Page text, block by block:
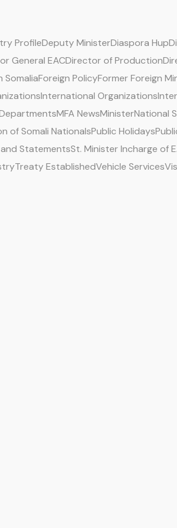
ProfileDeputy MinisterDiaspora Hup
General EACDirector of Production
SomaliaForeign PolicyFormer Foreign
International Organizations
MFA NewsMinisterNational
of Somali NationalsPublic Holidays
StatementsSt. Minister Incharge of
Treaty EstablishedVehicle Services